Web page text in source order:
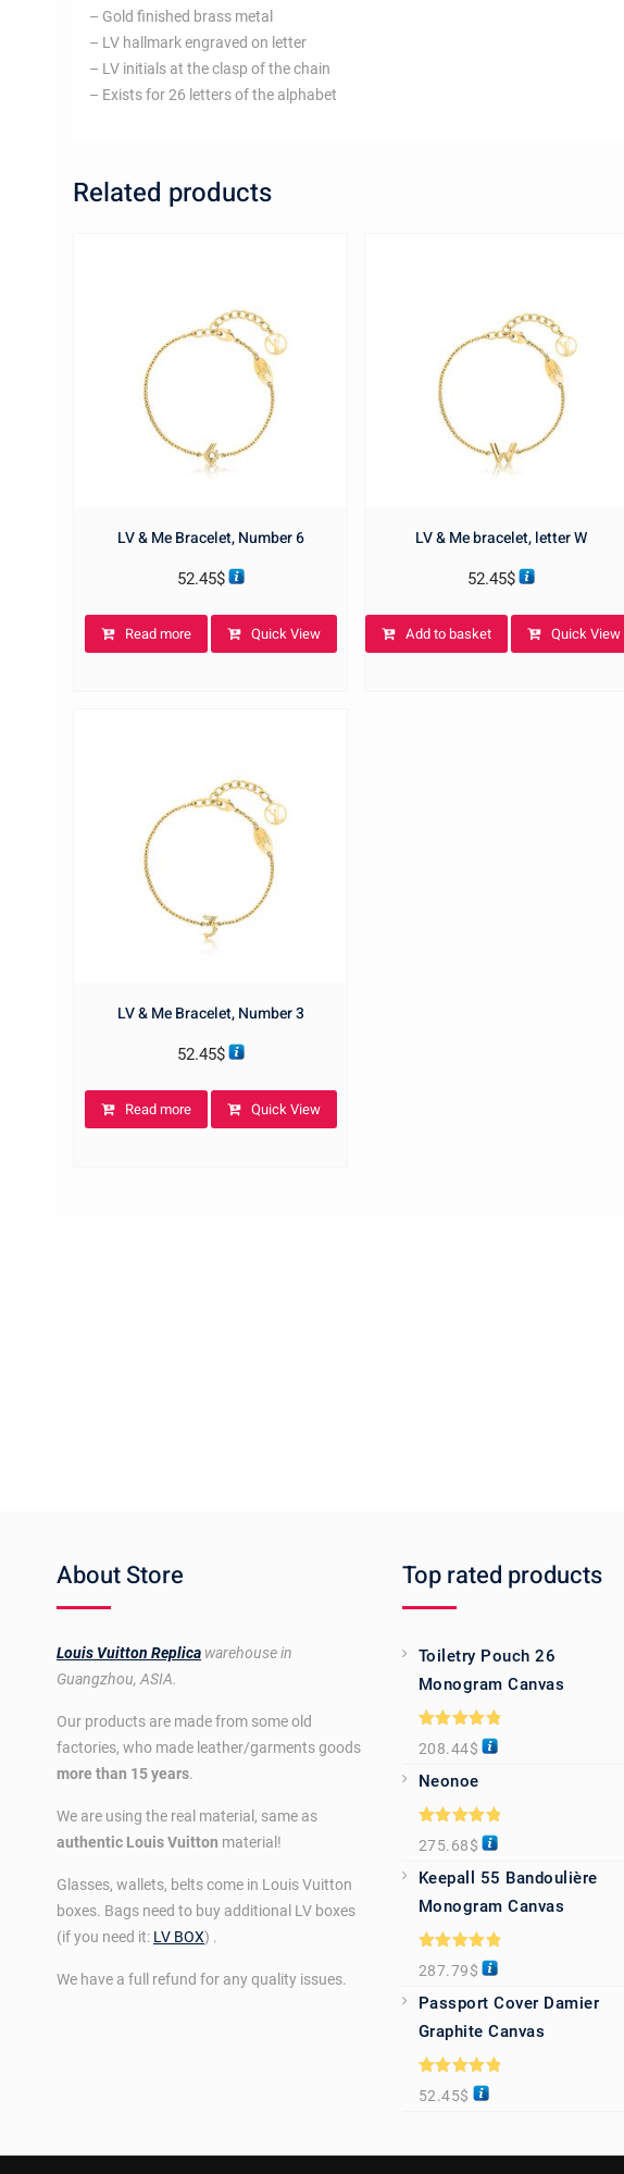
– Gold finished brass metal
– LV hallmark engraved on letter
– LV initials at the clasp of the chain
– Exists for 26 letters of the alphabet
Related products
LV & Me Bracelet, Number 6
52.45$
Read more Quick View
LV & Me bracelet, letter W
52.45$
Add to basket Quick View
LV & Me Bracelet, Number 3
52.45$
Read more Quick View
About Store
Louis Vuitton Replica warehouse in
Guangzhou, ASIA.
Our products are made from some old
factories, who made leather/garments goods
more than 15 years.
We are using the real material, same as
authentic Louis Vuitton material!
Glasses, wallets, belts come in Louis Vuitton
boxes. Bags need to buy additional LV boxes
(if you need it: LV BOX) .
We have a full refund for any quality issues.
Top rated products
Toiletry Pouch 26
Monogram Canvas
Rated 5.00
out of 5
208.44$
Neonoe
Rated5.00
out of 5
275.68$
Keepall 55 Bandoulière
Monogram Canvas
Rated5.00
out of 5
287.79$
Passport Cover Damier
Graphite Canvas
Rated5.00
out of 5
52.45$